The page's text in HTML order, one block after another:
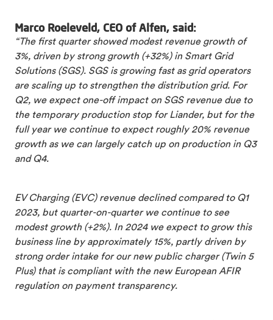
Marco Roeleveld, CEO of Alfen, said:
“The first quarter showed modest revenue growth of
3%, driven by strong growth (+32%) in Smart Grid
Solutions (SGS). SGS is growing fast as grid operators
are scaling up to strengthen the distribution grid. For
Q2, we expect one-off impact on SGS revenue due to
the temporary production stop for Liander, but for the
full year we continue to expect roughly 20% revenue
growth as we can largely catch up on production in Q3
and Q4.
EV Charging (EVC) revenue declined compared to Q1
2023, but quarter-on-quarter we continue to see
modest growth (+2%). In 2024 we expect to grow this
business line by approximately 15%, partly driven by
strong order intake for our new public charger (Twin 5
Plus) that is compliant with the new European AFIR
regulation on payment transparency.